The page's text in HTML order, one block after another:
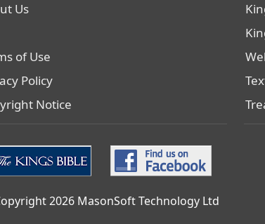
Us
of Use
Policy
Notice
2026 MasonSoft Technology Ltd